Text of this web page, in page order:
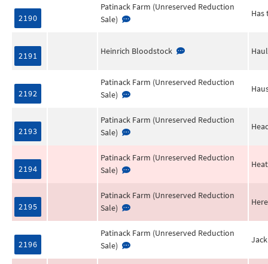
2190
Patinack Farm (Unreserved Reduction
Sale)
Has
2191 Heinrich Bloodstock
2192
Patinack Farm (Unreserved Reduction
Sale)
2193
Patinack Farm (Unreserved Reduction
Sale)
2194
Patinack Farm (Unreserved Reduction
Sale)
2195
Patinack Farm (Unreserved Reduction
Sale)
2196
Patinack Farm (Unreserved Reduction
Sale)